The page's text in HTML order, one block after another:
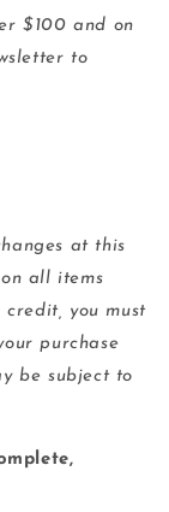
$100 and on
to
at this
all items
you must
purchase
be subject to